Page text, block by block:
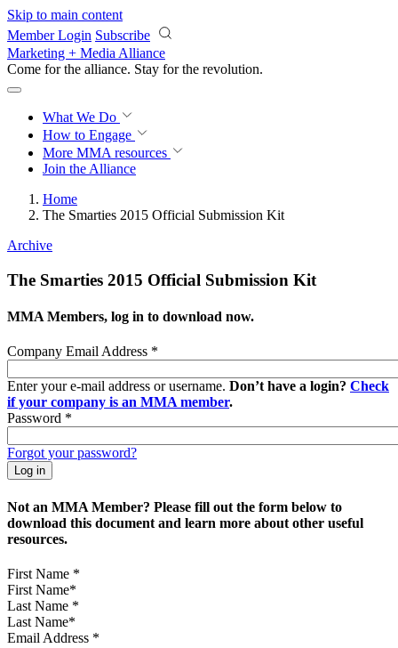
Skip to main content
Member Login Subscribe
Marketing + Media Alliance
Come for the alliance. Stay for the revolution.
What We Do
How to Engage
More MMA resources
Join the Alliance
Home
The Smarties 2015 Official Submission Kit
Archive
The Smarties 2015 Official Submission Kit
MMA Members, log in to download now.
Company Email Address *
Enter your e-mail address or username. Don’t have a login? Check
if your company is an MMA member.
Password *
Forgot your password?
Not an MMA Member? Please fill out the form below to
download this document and learn more about other useful
resources.
First Name *
Last Name *
Email Address *